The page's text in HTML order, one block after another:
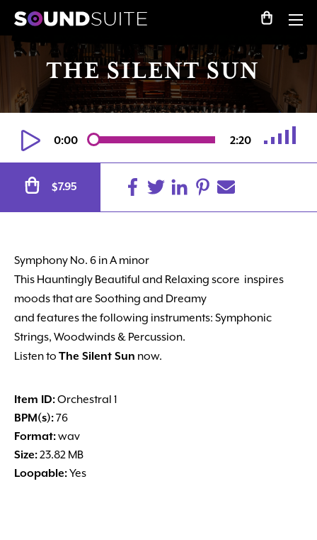
THE SILENT SUN
0:00 2:20
$7.95
Symphony No. 6 in A minor
This Hauntingly Beautiful and Relaxing score inspires
moods that are Soothing and Dreamy
and features the following instruments: Symphonic
Strings, Woodwinds & Percussion.
Listen to The Silent Sun now.
Item ID:Orchestral 1
BPM(s):76
Format:wav
Size:23.82 MB
Loopable:Yes